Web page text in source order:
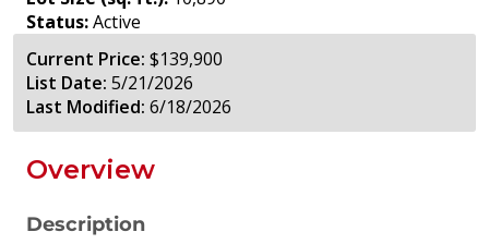
Status:Active
Current Price: $139,900
List Date: 5/21/2026
Last Modified: 6/18/2026
Overview
Description